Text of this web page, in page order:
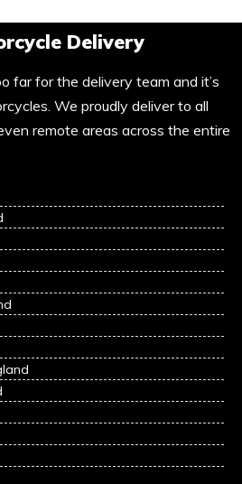
Delivery
far for the delivery team and it’s
We proudly deliver to all
remote areas across the entire